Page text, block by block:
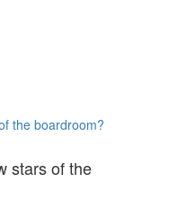
the boardroom?
stars of the